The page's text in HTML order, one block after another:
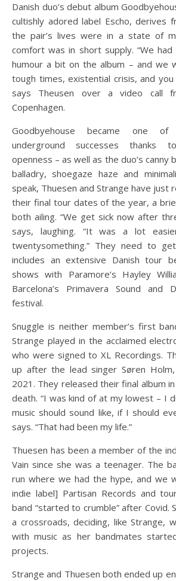
Danish duo’s debut album
cultishly adored label Escho, derives
the pair’s lives were in a state of
comfort was in short supply. “We
humour a bit on the album – and we
tough times, existential crisis, and
says Theusen over a video call
Copenhagen.
Goodbyehouse became one of
underground successes thanks
openness – as well as the duo’s canny
balladry, shoegaze haze and
speak, Thuesen and Strange have just
their final tour dates of the year, a
both ailing. “We get sick now after
says, laughing. “It was a lot
twentysomething.” They need to
includes an extensive Danish tour
shows with Paramore’s Hayley
Barcelona’s Primavera Sound and
festival.
Snuggle is neither member’s first
Strange played in the acclaimed
who were signed to XL Recordings.
up after the lead singer Søren
2021. They released their final album
death. “I was kind of at my lowest – I
music should sound like, if I should
says. “That had been my life.”
Thuesen has been a member of the
Vain since she was a teenager. The
run where we had the hype, and we
indie label] Partisan Records and
band “started to crumble” after Covid.
a crossroads, deciding, like Strange,
with music as her bandmates
projects.
Strange and Thuesen both ended up